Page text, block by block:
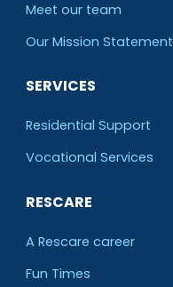
Meet our team
Our Mission Statement
SERVICES
Residential Support
Vocational Services
RESCARE
A Rescare career
Fun Times